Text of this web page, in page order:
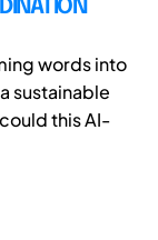
words into
sustainable
this AI-